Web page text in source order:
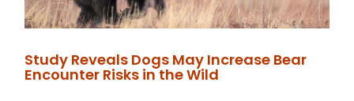
Study Reveals Dogs May Increase Bear
Encounter Risks in the Wild